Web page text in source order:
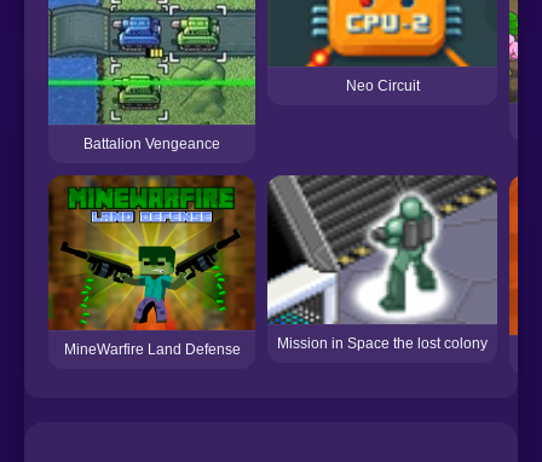
Battalion Vengeance
Neo Circuit
MineWarfire Land Defense Mission in Space the lost colony